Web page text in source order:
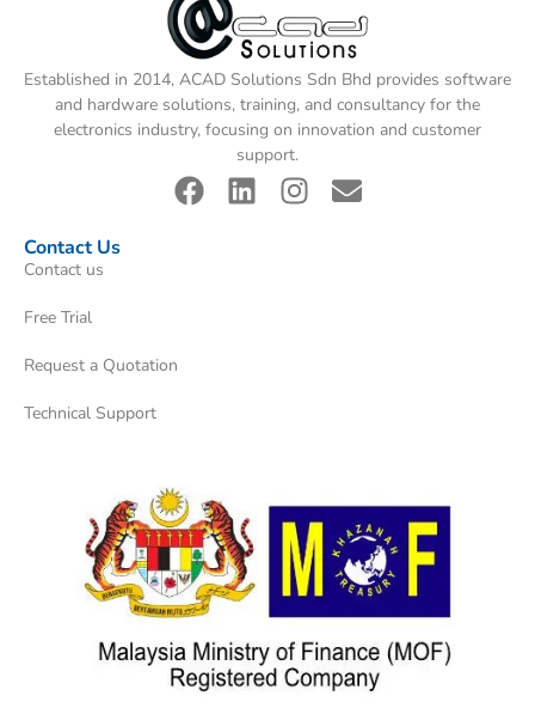
Established in 2014, ACAD Solutions Sdn Bhd provides software
and hardware solutions, training, and consultancy for the
electronics industry, focusing on innovation and customer
support.
Contact Us
Contact us
Free Trial
Request a Quotation
Technical Support